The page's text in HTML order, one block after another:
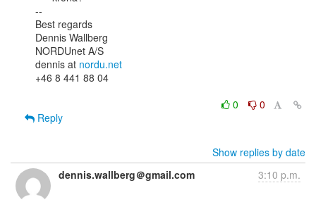
--
Best regards
Dennis Wallberg
NORDUnet A/S
dennis at nordu.net
+46 8 441 88 04
0
0
Reply
Show replies by date
dennis.wallberg＠gmail.com
3:10 p.m.